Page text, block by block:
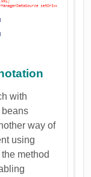
with
beans
way of
using
method